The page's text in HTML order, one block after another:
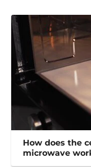
How does the
microwave